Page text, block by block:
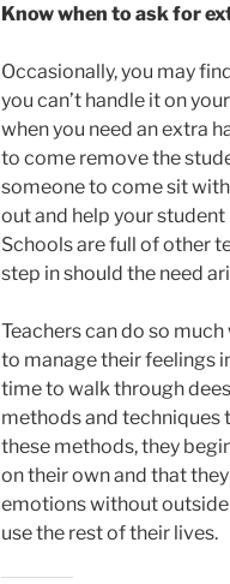
Know when to ask for
Occasionally, you may
you can’t handle it on
when you need an extra
to come remove the
someone to come sit
out and help your
Schools are full of other
step in should the need
Teachers can do so
to manage their feelings
time to walk through
methods and techniques
these methods, they
on their own and that
emotions without outside
use the rest of their lives.